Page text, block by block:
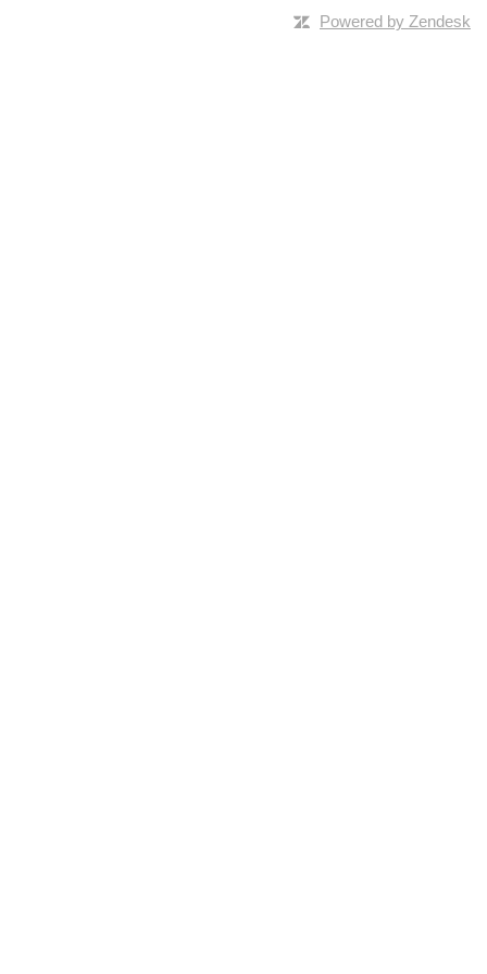
Powered by Zendesk